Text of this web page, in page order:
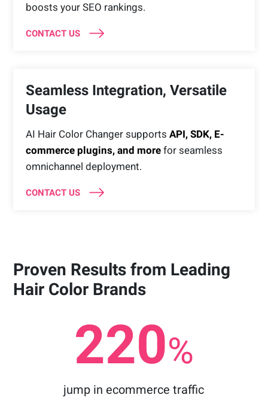
boosts your SEO rankings.
CONTACT US
Seamless Integration, Versatile
Usage
AI Hair Color Changer supports API, SDK, E-
commerce plugins, and more for seamless
omnichannel deployment.
CONTACT US
Proven Results from Leading
Hair Color Brands
220%
jump in ecommerce traffic